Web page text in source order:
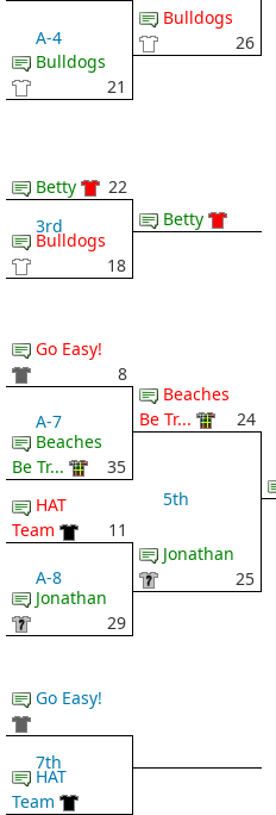
A-4
Bulldogs
21
Bulldogs
26
Betty
22
3rd
Bulldogs
18
Betty
Go Easy!
8
A-7
Beaches
Be Tr...
35
HAT
Team
11
A-8
Jonathan
29
Beaches
Be Tr...
24
5th
Jonathan
25
Go Easy!
7th
HAT
Team